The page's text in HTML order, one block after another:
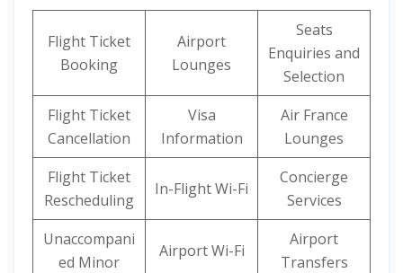
Flight Ticket
Booking
Airport
Lounges
Seats
Enquiries and
Selection
Flight Ticket
Cancellation
Visa
Information
Air France
Lounges
Flight Ticket
Rescheduling
In-Flight Wi-Fi
Concierge
Services
Unaccompani
ed Minor
Airport Wi-Fi
Airport
Transfers